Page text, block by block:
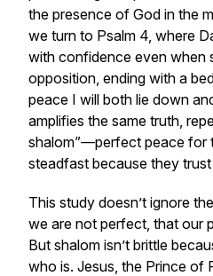
the presence of God in the
we turn to Psalm 4, where
with confidence even when
opposition, ending with a
peace I will both lie down
amplifies the same truth,
shalom”—perfect peace for
steadfast because they trust
This study doesn’t ignore
we are not perfect, that our
But shalom isn’t brittle
who is. Jesus, the Prince of